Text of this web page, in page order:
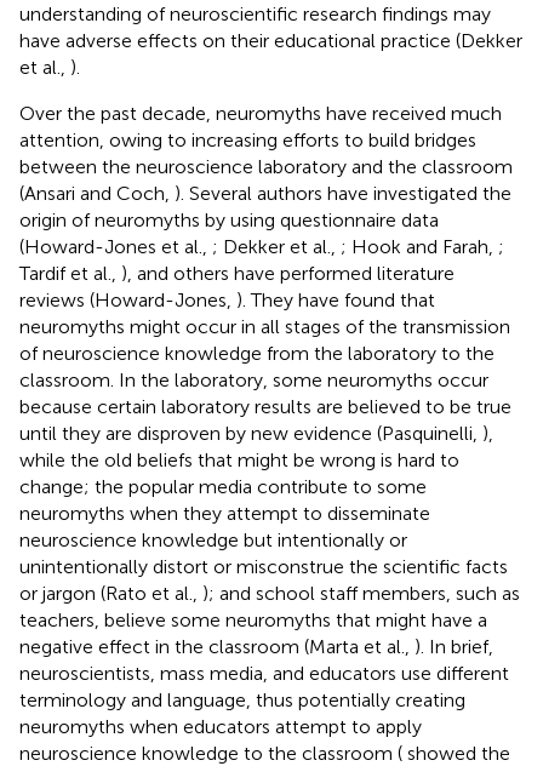
understanding of neuroscientific research findings may
have adverse effects on their educational practice (Dekker
et al., ).
Over the past decade, neuromyths have received much
attention, owing to increasing efforts to build bridges
between the neuroscience laboratory and the classroom
(Ansari and Coch, ). Several authors have investigated the
origin of neuromyths by using questionnaire data
(Howard-Jones et al., ; Dekker et al., ; Hook and Farah, ;
Tardif et al., ), and others have performed literature
reviews (Howard-Jones, ). They have found that
neuromyths might occur in all stages of the transmission
of neuroscience knowledge from the laboratory to the
classroom. In the laboratory, some neuromyths occur
because certain laboratory results are believed to be true
until they are disproven by new evidence (Pasquinelli, ),
while the old beliefs that might be wrong is hard to
change; the popular media contribute to some
neuromyths when they attempt to disseminate
neuroscience knowledge but intentionally or
unintentionally distort or misconstrue the scientific facts
or jargon (Rato et al., ); and school staff members, such as
teachers, believe some neuromyths that might have a
negative effect in the classroom (Marta et al., ). In brief,
neuroscientists, mass media, and educators use different
terminology and language, thus potentially creating
neuromyths when educators attempt to apply
neuroscience knowledge to the classroom ( showed the